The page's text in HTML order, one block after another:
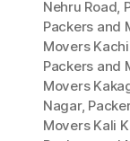
Nehru Road,
Packers and
Movers Kachi
Packers and
Movers
Nagar,
Movers Kali